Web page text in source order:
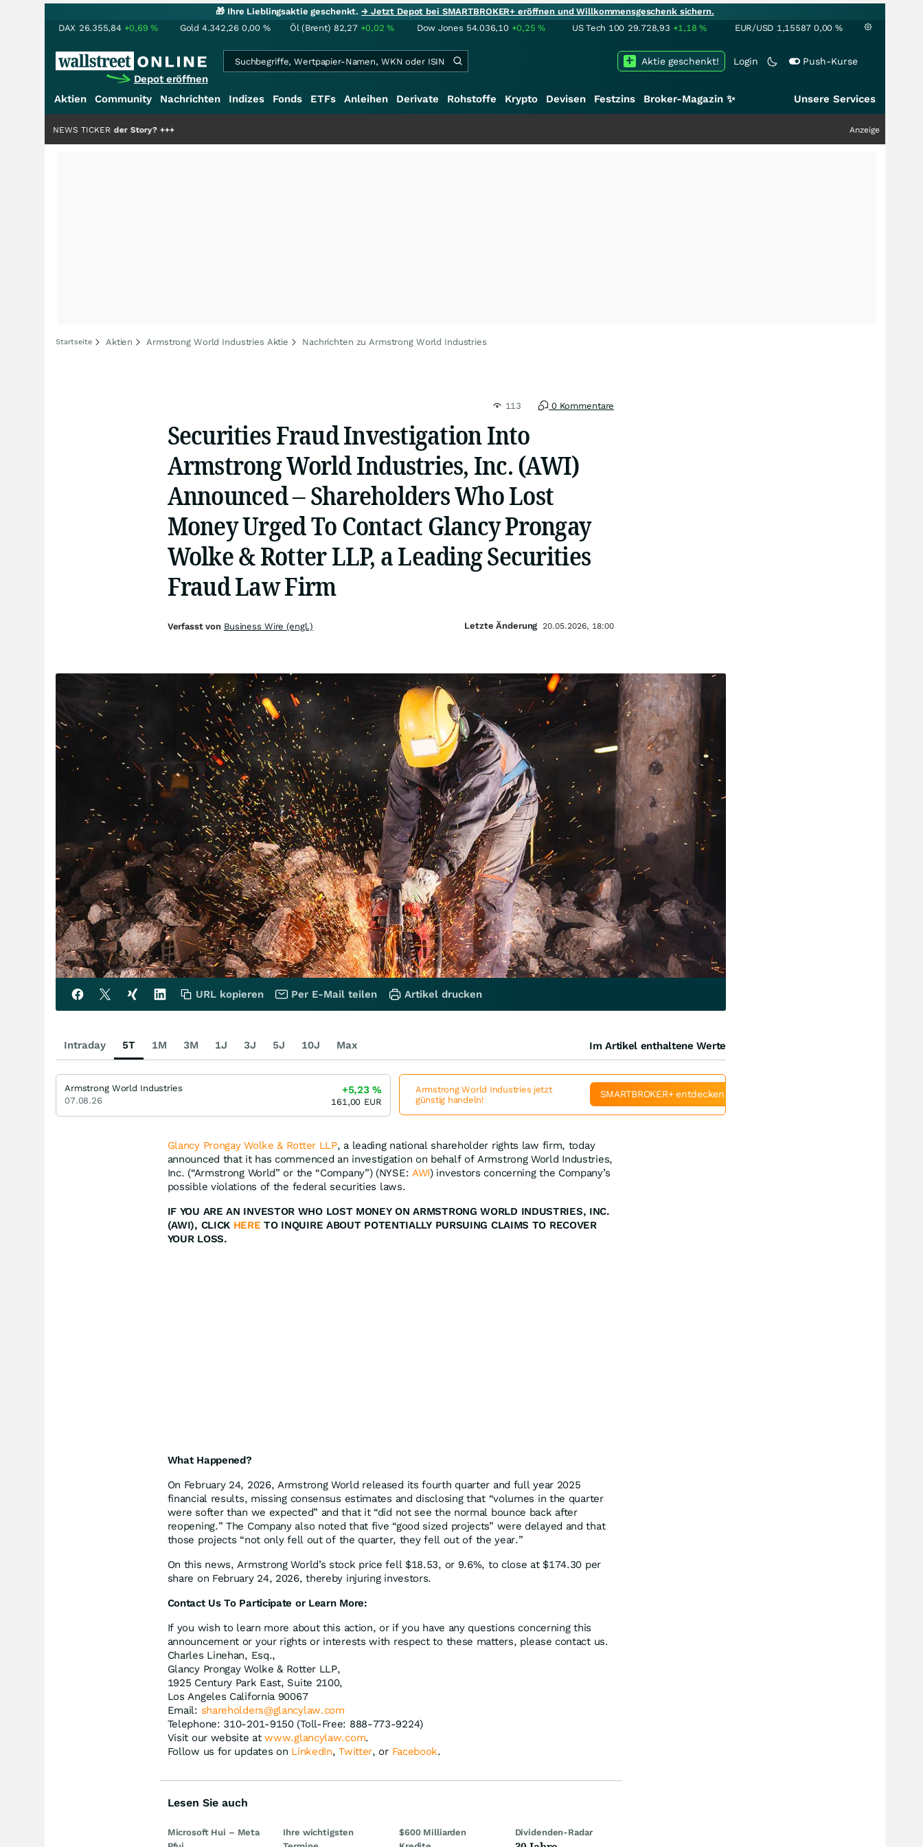
🎁 Ihre Lieblingsaktie geschenkt.→ Jetzt Depot bei SMARTBROKER+ eröffnen und Willkommensgeschenk sichern.
DAX 26.355,84 +0,69% Gold 4.342,26 0,00 % Öl (Brent) 82,27 +0,02% Dow Jones 54.036,10 +0,25% US Tech 100 29.728,93 +1,18% EUR/USD 1,15587 0,00 %
Depot eröffnen
Login Push-Kurse
Aktie geschenkt!
Aktien Community Nachrichten Indizes Fonds ETFs Anleihen Derivate Rohstoffe Krypto Devisen Festzins Broker-Magazin ✨ Unsere Services
die Hälfte der Story?+++ Anzeige
NEWS TICKER
Startseite Aktien Armstrong World Industries Aktie Nachrichten zu Armstrong World Industries
113 0 Kommentare
Securities Fraud Investigation Into
Armstrong World Industries, Inc. (AWI)
Announced – Shareholders Who Lost
Money Urged To Contact Glancy Prongay
Wolke & Rotter LLP, a Leading Securities
Fraud Law Firm
Glancy Prongay Wolke & Rotter LLP, a leading national shareholder rights law firm, today
announced that it has commenced an investigation on behalf of Armstrong World Industries,
Inc. (“Armstrong World” or the “Company”) (NYSE: AWI) investors concerning the Company’s
possible violations of the federal securities laws.
IF YOU ARE AN INVESTOR WHO LOST MONEY ON ARMSTRONG WORLD INDUSTRIES, INC.
(AWI), CLICK HERE TO INQUIRE ABOUT POTENTIALLY PURSUING CLAIMS TO RECOVER
YOUR LOSS.
What Happened?
On February 24, 2026, Armstrong World released its fourth quarter and full year 2025
financial results, missing consensus estimates and disclosing that “volumes in the quarter
were softer than we expected” and that it “did not see the normal bounce back after
reopening.” The Company also noted that five “good sized projects” were delayed and that
those projects “not only fell out of the quarter, they fell out of the year.”
On this news, Armstrong World’s stock price fell $18.53, or 9.6%, to close at $174.30 per
share on February 24, 2026, thereby injuring investors.
Contact Us To Participate or Learn More:
If you wish to learn more about this action, or if you have any questions concerning this
announcement or your rights or interests with respect to these matters, please contact us.
Charles Linehan, Esq.,
Glancy Prongay Wolke & Rotter LLP,
1925 Century Park East, Suite 2100,
Los Angeles California 90067
Email: shareholders@glancylaw.com
Telephone: 310-201-9150 (Toll-Free: 888-773-9224)
Visit our website atwww.glancylaw.com.
Follow us for updates on LinkedIn,Twitter, or Facebook.
Lesen Sie auch
Microsoft Hui – Meta
Ihre wichtigsten
$600 Milliarden
Dividenden-Radar
Verfasst von Business Wire (engl.) Letzte Änderung 20.05.2026, 18:00
URL kopieren Per E-Mail teilen Artikel drucken
Intraday 5T 1M 3M 1J 3J 5J 10J Max Im Artikel enthaltene Werte
Armstrong World Industries
07.08.26
+5,23%
161,00 EUR
Armstrong World Industries jetzt
günstig handeln!
SMARTBROKER+ entdecken